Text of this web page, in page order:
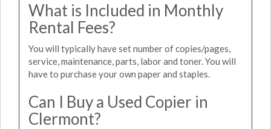
What is Included in Monthly
Rental Fees?
You will typically have set number of copies/pages,
service, maintenance, parts, labor and toner. You will
have to purchase your own paper and staples.
Can I Buy a Used Copier in
Clermont?